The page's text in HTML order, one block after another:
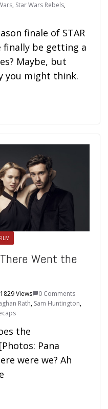
, Star Wars Rebels,
finale of STAR
finally be getting a
Maybe, but
you might think.
There Went the
1829 Views
0 Comments
Rath, Sam Huntington,
the
Pana
were we? Ah